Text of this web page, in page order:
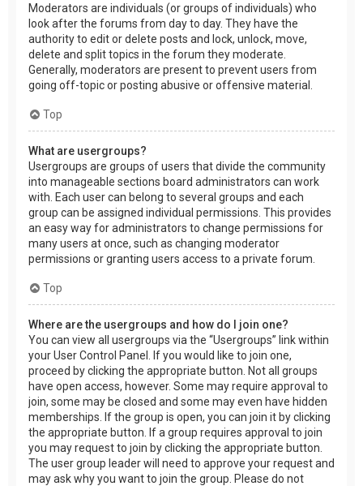
Moderators are individuals (or groups of individuals) who
look after the forums from day to day. They have the
authority to edit or delete posts and lock, unlock, move,
delete and split topics in the forum they moderate.
Generally, moderators are present to prevent users from
going off-topic or posting abusive or offensive material.
Top
What are usergroups?
Usergroups are groups of users that divide the community
into manageable sections board administrators can work
with. Each user can belong to several groups and each
group can be assigned individual permissions. This provides
an easy way for administrators to change permissions for
many users at once, such as changing moderator
permissions or granting users access to a private forum.
Top
Where are the usergroups and how do I join one?
You can view all usergroups via the “Usergroups” link within
your User Control Panel. If you would like to join one,
proceed by clicking the appropriate button. Not all groups
have open access, however. Some may require approval to
join, some may be closed and some may even have hidden
memberships. If the group is open, you can join it by clicking
the appropriate button. If a group requires approval to join
you may request to join by clicking the appropriate button.
The user group leader will need to approve your request and
may ask why you want to join the group. Please do not